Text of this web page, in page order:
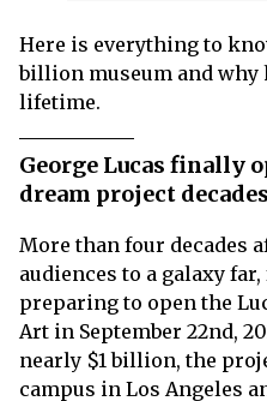
Here is everything to
billion museum and why
lifetime.
George Lucas finally
dream project
More than four decades
audiences to a galaxy
preparing to open the
Art in September 22nd,
nearly $1 billion, the
campus in Los Angeles